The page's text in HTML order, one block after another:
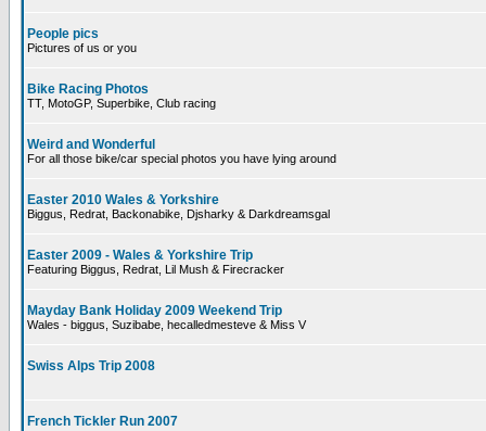
People pics
Pictures of us or you
Bike Racing Photos
TT, MotoGP, Superbike, Club racing
Weird and Wonderful
For all those bike/car special photos you have lying around
Easter 2010 Wales & Yorkshire
Biggus, Redrat, Backonabike, Djsharky & Darkdreamsgal
Easter 2009 - Wales & Yorkshire Trip
Featuring Biggus, Redrat, Lil Mush & Firecracker
Mayday Bank Holiday 2009 Weekend Trip
Wales - biggus, Suzibabe, hecalledmesteve & Miss V
Swiss Alps Trip 2008
French Tickler Run 2007